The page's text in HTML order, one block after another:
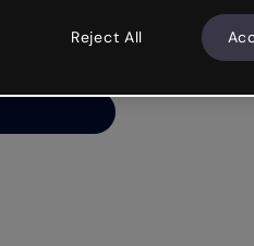
your luck
Reject All